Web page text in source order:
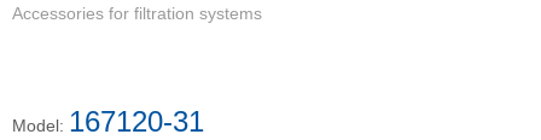
Accessories for filtration systems
Model: 167120-31